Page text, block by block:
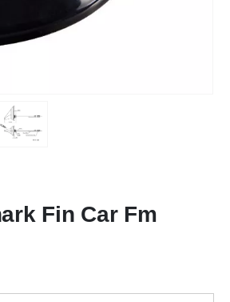
Fin Car Fm